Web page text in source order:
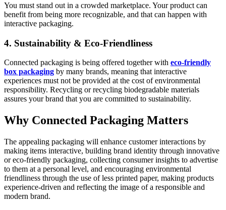
You must stand out in a crowded marketplace. Your product can
benefit from being more recognizable, and that can happen with
interactive packaging.
4. Sustainability & Eco-Friendliness
Connected packaging is being offered together with eco-friendly
box packaging by many brands, meaning that interactive
experiences must not be provided at the cost of environmental
responsibility. Recycling or recycling biodegradable materials
assures your brand that you are committed to sustainability.
Why Connected Packaging Matters
The appealing packaging will enhance customer interactions by
making items interactive, building brand identity through innovative
or eco-friendly packaging, collecting consumer insights to advertise
to them at a personal level, and encouraging environmental
friendliness through the use of less printed paper, making products
experience-driven and reflecting the image of a responsible and
modern brand.